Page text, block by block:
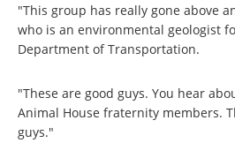
"This group has really gone above
who is an environmental geologist
Department of Transportation.
"These are good guys. You hear
Animal House fraternity members.
guys."